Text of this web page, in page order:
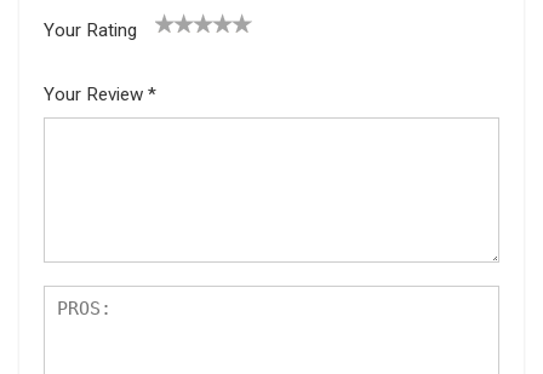
Your Rating
5
star
Your Review *